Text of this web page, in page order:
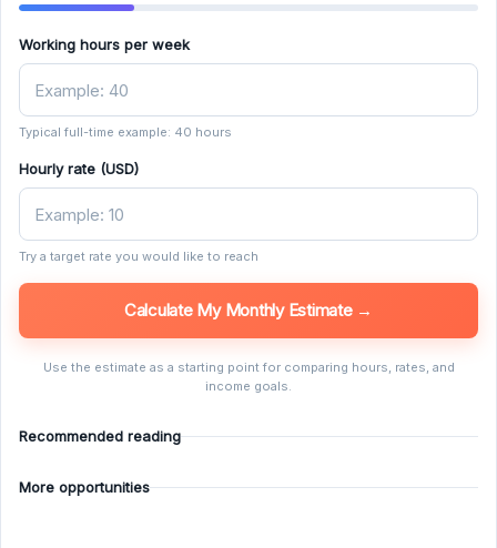
Working hours per week
Typical full-time example: 40 hours
Hourly rate (USD)
Try a target rate you would like to reach
Calculate My Monthly Estimate →
Use the estimate as a starting point for comparing hours, rates, and
income goals.
Recommended reading
More opportunities